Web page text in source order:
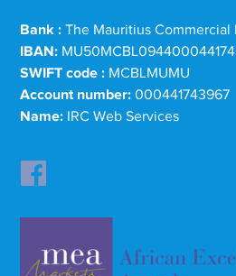
Bank : The Mauritius Commercial
IBAN:
SWIFT code : MCBLMUMU
Account number: 000441743967
Name: IRC Web Services